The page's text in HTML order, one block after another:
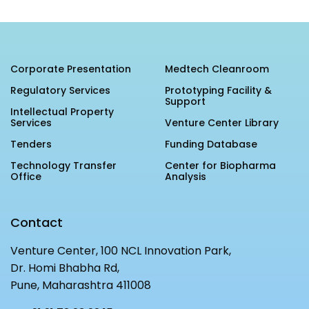
Networks
NCL Technology &
Entrepreneurship Club
Rx Innovation Circle
Careers
Events
Impact
News
Contact
Corporate Presentation
Regulatory Services
Intellectual Property
Services
Tenders
Technology Transfer
Office
Medtech Cleanroom
Prototyping Facility &
Support
Venture Center Library
Funding Database
Center for Biopharma
Analysis
Contact
Venture Center, 100 NCL Innovation Park,
Dr. Homi Bhabha Rd,
Pune, Maharashtra 411008